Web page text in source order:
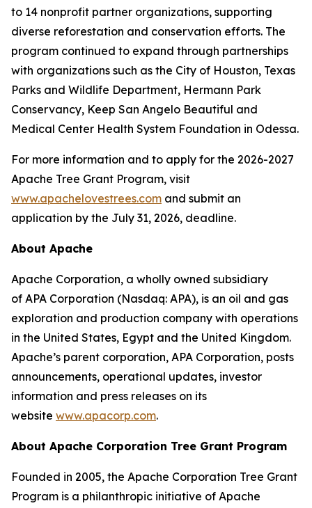
to 14 nonprofit partner organizations, supporting
diverse reforestation and conservation efforts. The
program continued to expand through partnerships
with organizations such as the City of Houston, Texas
Parks and Wildlife Department, Hermann Park
Conservancy, Keep San Angelo Beautiful and
Medical Center Health System Foundation in Odessa.
For more information and to apply for the 2026-2027
Apache Tree Grant Program, visit
www.apachelovestrees.com and submit an
application by the July 31, 2026, deadline.
About Apache
Apache Corporation, a wholly owned subsidiary
of APA Corporation (Nasdaq: APA), is an oil and gas
exploration and production company with operations
in the United States, Egypt and the United Kingdom.
Apache’s parent corporation, APA Corporation, posts
announcements, operational updates, investor
information and press releases on its
website www.apacorp.com.
About Apache Corporation Tree Grant Program
Founded in 2005, the Apache Corporation Tree Grant
Program is a philanthropic initiative of Apache